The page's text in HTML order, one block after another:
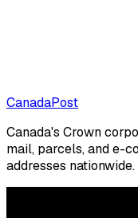
CanadaPost
Canada's Crown
mail, parcels, and e-
addresses nationwide.